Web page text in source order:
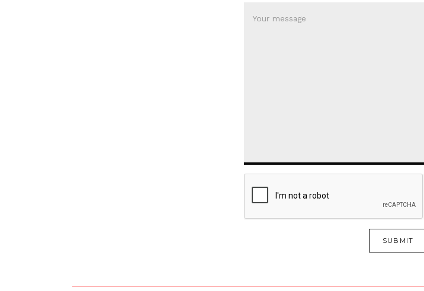
SUBMIT